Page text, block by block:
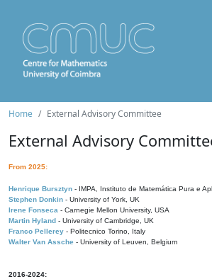
Home External Advisory Committee
External Advisory
From 2025:
Henrique Bursztyn - IMPA, Instituto de Matemática Pura e
Stephen Donkin - University of York, UK
Irene Fonseca - Carnegie Mellon University, USA
Martin Hyland - University of Cambridge, UK
Franco Pellerey - Politecnico Torino, Italy
Walter Van Assche - University of Leuven, Belgium
2016-2024: